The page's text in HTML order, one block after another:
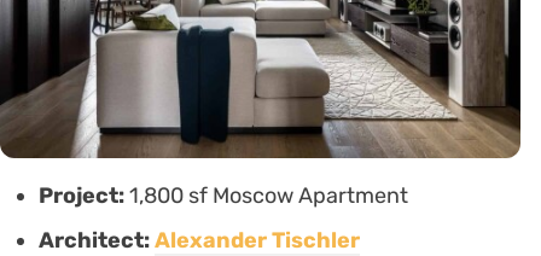
Project:1,800 sf Moscow Apartment
Architect:Alexander Tischler